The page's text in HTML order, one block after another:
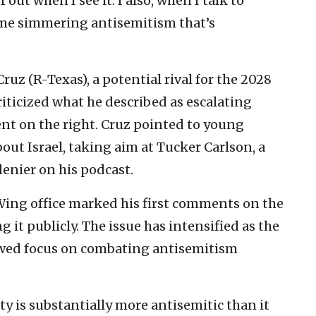
simmering antisemitism that’s
(R-Texas), a potential rival for the 2028
what he described as escalating
on the right. Cruz pointed to young
Israel, taking aim at Tucker Carlson, a
on his podcast.
office marked his first comments on the
it publicly. The issue has intensified as the
focus on combating antisemitism
is substantially more antisemitic than it